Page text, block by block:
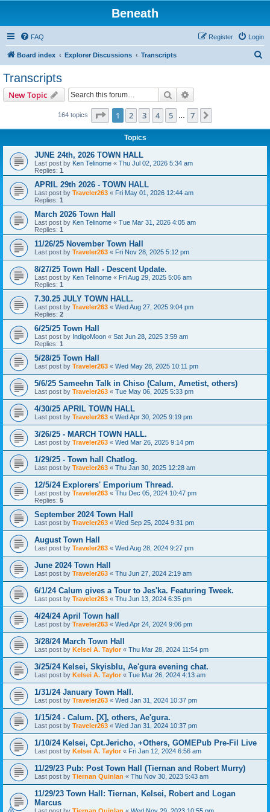
Beneath
FAQ Login
Register
Board index Explorer Discussions Transcripts
Transcripts
New Topic Search
164 topics Page 1of 7
1 2 3 4 5 7
Topics
JUNE 24th, 2026 TOWN HALL
Last post by Ken Telinome « Thu Jul 02, 2026 5:34 am
Replies: 1
APRIL 29th 2026 - TOWN HALL
Last post by Traveler263 « Fri May 01, 2026 12:44 am
Replies: 1
March 2026 Town Hall
Last post by Ken Telinome « Tue Mar 31, 2026 4:05 am
Replies: 1
11/26/25 November Town Hall
Last post by Traveler263 « Fri Nov 28, 2025 5:12 pm
8/27/25 Town Hall - Descent Update.
Last post by Ken Telinome « Fri Aug 29, 2025 5:06 am
Replies: 1
7.30.25 JULY TOWN HALL.
Last post by Traveler263 « Wed Aug 27, 2025 9:04 pm
Replies: 2
6/25/25 Town Hall
Last post by IndigoMoon « Sat Jun 28, 2025 3:59 am
Replies: 1
5/28/25 Town Hall
Last post by Traveler263 « Wed May 28, 2025 10:11 pm
5/6/25 Sameehn Talk in Chiso (Calum, Ametist, others)
Last post by Traveler263 « Tue May 06, 2025 5:33 pm
4/30/25 APRIL TOWN HALL
Last post by Traveler263 « Wed Apr 30, 2025 9:19 pm
3/26/25 - MARCH TOWN HALL.
Last post by Traveler263 « Wed Mar 26, 2025 9:14 pm
1/29/25 - Town hall Chatlog.
Last post by Traveler263 « Thu Jan 30, 2025 12:28 am
12/5/24 Explorers' Emporium Thread.
Last post by Traveler263 « Thu Dec 05, 2024 10:47 pm
Replies: 5
September 2024 Town Hall
Last post by Traveler263 « Wed Sep 25, 2024 9:31 pm
August Town Hall
Last post by Traveler263 « Wed Aug 28, 2024 9:27 pm
June 2024 Town Hall
Last post by Traveler263 « Thu Jun 27, 2024 2:19 am
6/1/24 Calum gives a Tour to Jes'ka. Featuring Tweek.
Last post by Traveler263 « Thu Jun 13, 2024 6:35 pm
4/24/24 April Town hall
Last post by Traveler263 « Wed Apr 24, 2024 9:06 pm
3/28/24 March Town Hall
Last post by Kelsei A. Taylor« Thu Mar 28, 2024 11:54 pm
3/25/24 Kelsei, Skyisblu, Ae'gura evening chat.
Last post by Kelsei A. Taylor« Tue Mar 26, 2024 4:13 am
1/31/24 January Town Hall.
Last post by Traveler263 « Wed Jan 31, 2024 10:37 pm
1/15/24 - Calum. [X], others, Ae'gura.
Last post by Traveler263 « Wed Jan 31, 2024 10:37 pm
1/10/24 Kelsei, Cpt.Jericho, +Others, GOMEPub Pre-Fil Live
Last post by Kelsei A. Taylor« Fri Jan 12, 2024 6:56 am
11/29/23 Pub: Post Town Hall (Tiernan and Robert Murry)
Last post by Tiernan Quinlan « Thu Nov 30, 2023 5:43 am
11/29/23 Town Hall: Tiernan, Kelsei, Robert and Logan
Marcus